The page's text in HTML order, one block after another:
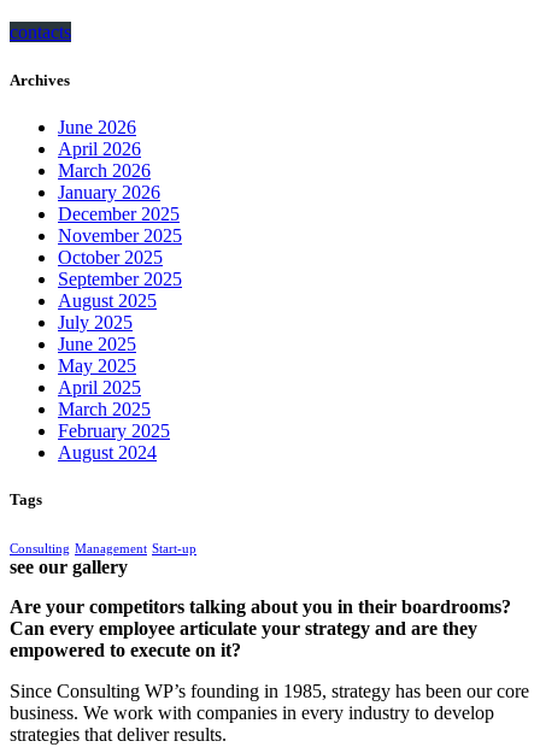
contacts
Archives
June 2026
April 2026
March 2026
January 2026
December 2025
November 2025
October 2025
September 2025
August 2025
July 2025
June 2025
May 2025
April 2025
March 2025
February 2025
August 2024
Tags
Consulting Management Start-up
see our gallery
Are your competitors talking about you in their boardrooms?
Can every employee articulate your strategy and are they
empowered to execute on it?
Since Consulting WP’s founding in 1985, strategy has been our core
business. We work with companies in every industry to develop
strategies that deliver results.